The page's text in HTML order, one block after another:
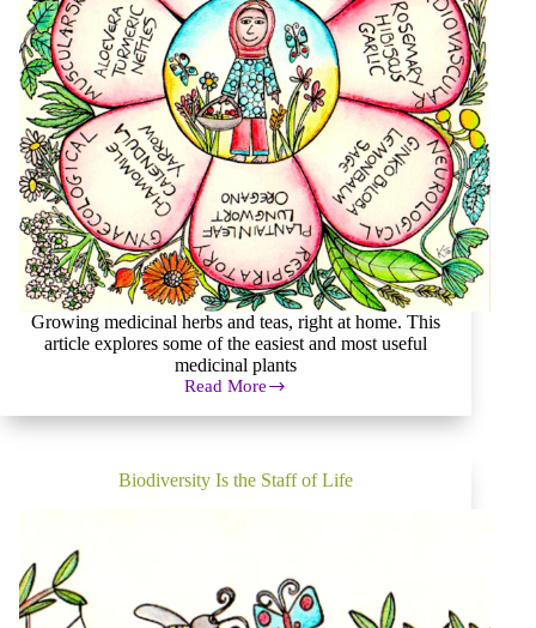
Growing medicinal herbs and teas, right at home. This
article explores some of the easiest and most useful
medicinal plants
Read More
Growing
Medicinal
Home
Biodiversity Is the Staff of Life